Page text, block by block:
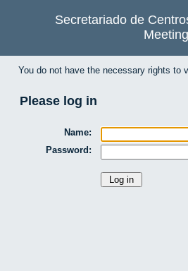
Secretariado de
You do not have the necessary rights to
Please log in
Name:
Password: